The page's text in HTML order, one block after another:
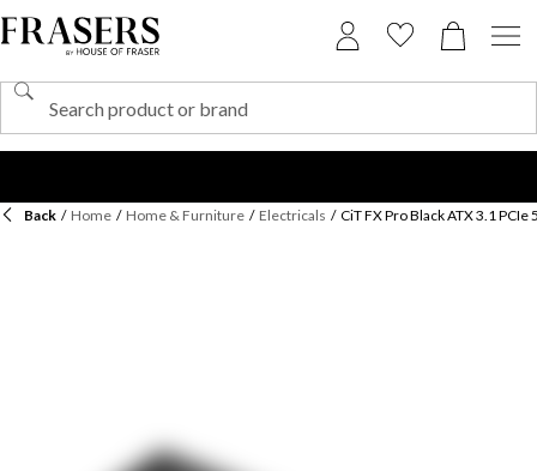
Back / Home / Home & Furniture / Electricals / CiT FX Pro Black ATX 3.1